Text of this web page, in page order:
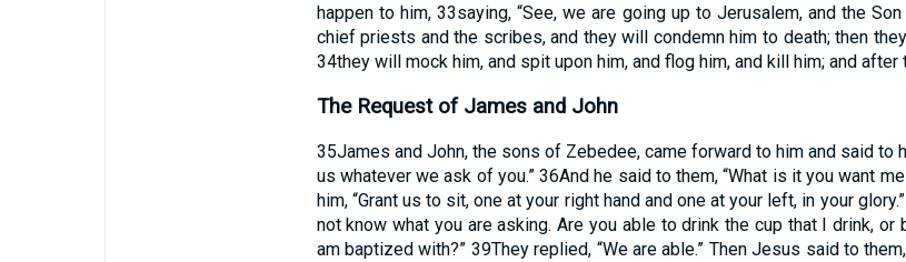
happen to him, 33saying, “See, we are going up to Jerusalem, and the
chief priests and the scribes, and they will condemn him to death; then
34they will mock him, and spit upon him, and flog him, and kill him; and after
The Request of James and John
35James and John, the sons of Zebedee, came forward to him and said to
us whatever we ask of you.” 36And he said to them, “What is it you want
him, “Grant us to sit, one at your right hand and one at your left, in your glory.”
not know what you are asking. Are you able to drink the cup that I drink, or
am baptized with?” 39They replied, “We are able.” Then Jesus said to